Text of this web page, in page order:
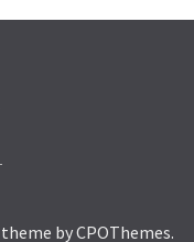
theme by CPOThemes.